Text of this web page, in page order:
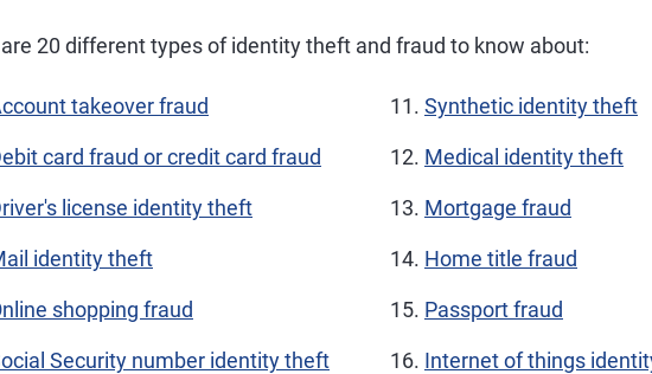
20 different types of identity theft and fraud to know about:
takeover fraud
card fraud or credit card fraud
license identity theft
identity theft
shopping fraud
Security number identity theft
Synthetic identity theft
Medical identity theft
Mortgage fraud
Home title fraud
Passport fraud
Internet of things